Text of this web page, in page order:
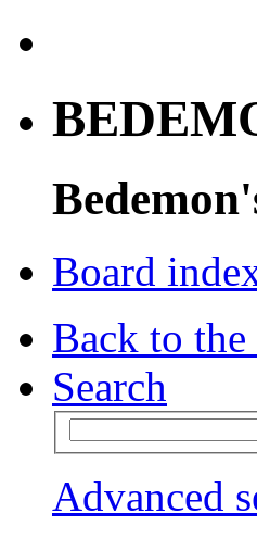
Board
Back to the
Search
Advanced